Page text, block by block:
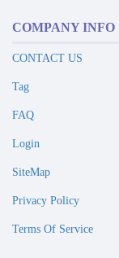
COMPANY INFO
CONTACT US
Tag
FAQ
Login
SiteMap
Privacy Policy
Terms Of Service